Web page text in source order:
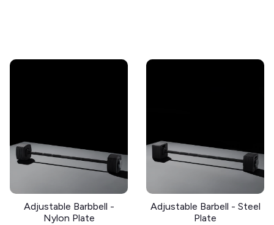
Adjustable Barbbell -
Nylon Plate
Adjustable Barbell - Steel
Plate